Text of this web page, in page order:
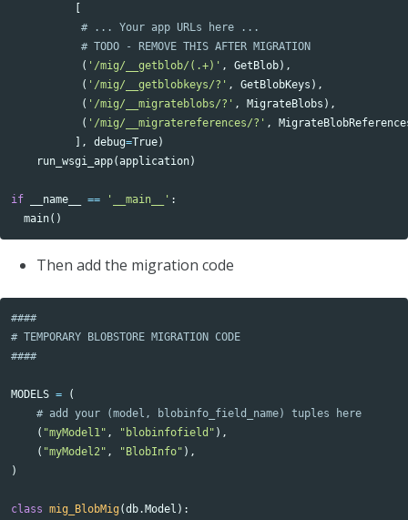
[
( '/mig/__getblob/(.+)' , GetBlob),
( '/mig/__getblobkeys/?' , GetBlobKeys ),
( '/mig/__migrateblobs/?' , MigrateBlobs ),
( '/mig/__migratereferences/?' ,
],
debug=True)
run_wsgi_app(application)
if __name__ == '__main__' :
main()
Then add the migration code
####
# TEMPORARY BLOBSTORE MIGRATION CODE
MODELS =
(
( "myModel1" , "blobinfofield" ),
( "myModel2" , "BlobInfo" ),
)
class mig_BlobMig (db.Model ):